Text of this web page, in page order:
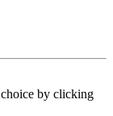
by clicking